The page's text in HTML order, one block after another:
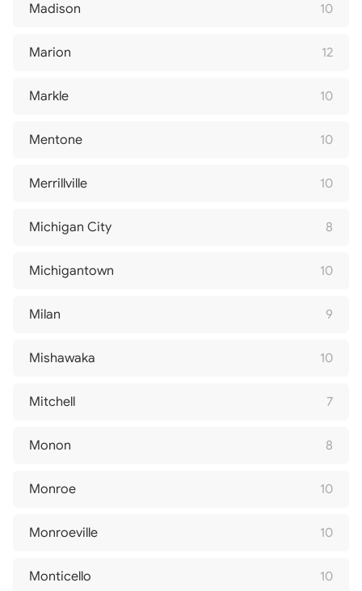
Madison 10
Marion 12
Markle 10
Mentone 10
Merrillville 10
Michigan City 8
Michigantown 10
Milan 9
Mishawaka 10
Mitchell 7
Monon 8
Monroe 10
Monroeville 10
Monticello 10